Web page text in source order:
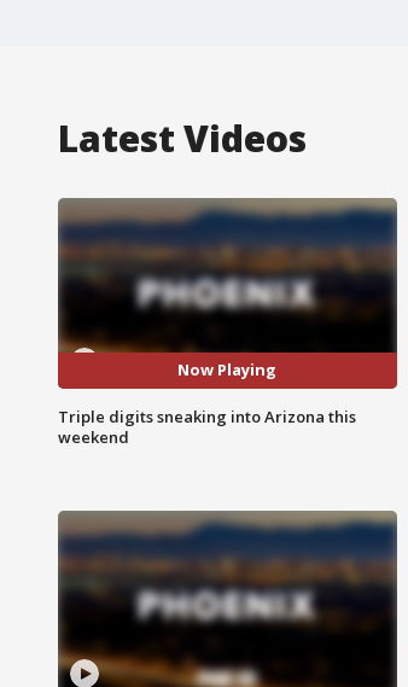
Latest Videos
Now Playing
Triple digits sneaking into Arizona this
weekend